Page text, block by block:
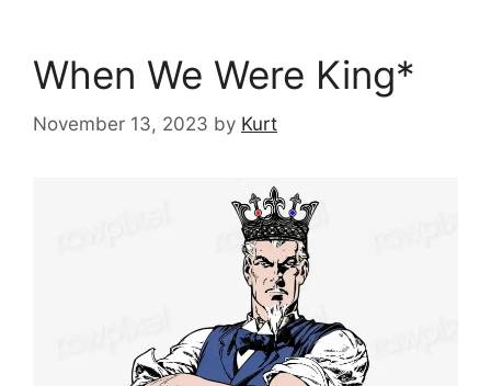
When We Were King*
November 13, 2023 by Kurt